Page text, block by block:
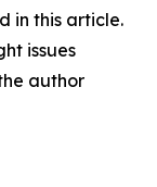
in this article.
issues
author